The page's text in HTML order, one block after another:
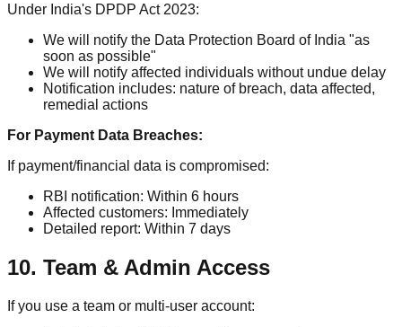
Under India's DPDP Act 2023:
We will notify the Data Protection Board of India "as
soon as possible"
We will notify affected individuals without undue delay
Notification includes: nature of breach, data affected,
remedial actions
For Payment Data Breaches:
If payment/financial data is compromised:
RBI notification: Within 6 hours
Affected customers: Immediately
Detailed report: Within 7 days
10. Team & Admin Access
If you use a team or multi-user account: